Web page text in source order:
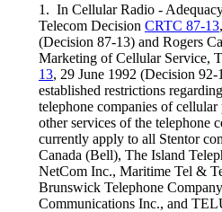
1. In Cellular Radio -
Telecom Decision CRTC 87-13
(Decision 87-13) and Rogers
Marketing of Cellular Service,
13, 29 June 1992 (Decision
established restrictions
telephone companies of
other services of the telephone
currently apply to all Stentor
Canada (Bell), The Island
NetCom Inc., Maritime Tel &
Brunswick Telephone
Communications Inc., and